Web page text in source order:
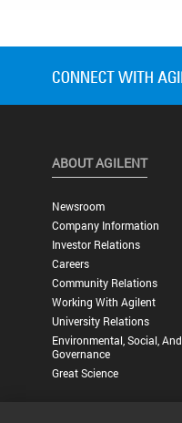
ABOUT AGILENT
Newsroom
Company Information
Investor Relations
Careers
Community Relations
Working With Agilent
University Relations
Environmental, Social, And
Governance
Great Science